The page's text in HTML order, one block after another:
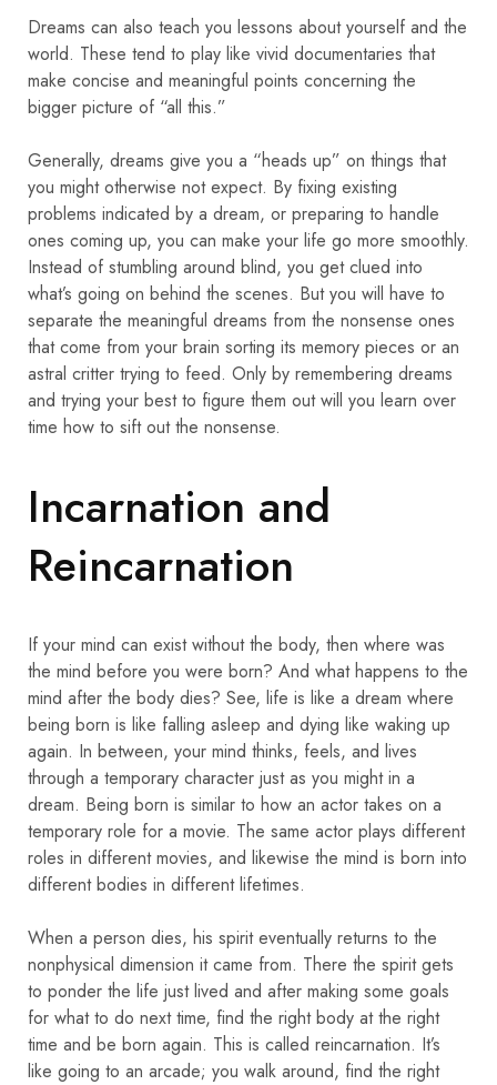
Dreams can also teach you lessons about yourself and the
world. These tend to play like vivid documentaries that
make concise and meaningful points concerning the
bigger picture of “all this.”
Generally, dreams give you a “heads up” on things that
you might otherwise not expect. By fixing existing
problems indicated by a dream, or preparing to handle
ones coming up, you can make your life go more smoothly.
Instead of stumbling around blind, you get clued into
what’s going on behind the scenes. But you will have to
separate the meaningful dreams from the nonsense ones
that come from your brain sorting its memory pieces or an
astral critter trying to feed. Only by remembering dreams
and trying your best to figure them out will you learn over
time how to sift out the nonsense.
Incarnation and
Reincarnation
If your mind can exist without the body, then where was
the mind before you were born? And what happens to the
mind after the body dies? See, life is like a dream where
being born is like falling asleep and dying like waking up
again. In between, your mind thinks, feels, and lives
through a temporary character just as you might in a
dream. Being born is similar to how an actor takes on a
temporary role for a movie. The same actor plays different
roles in different movies, and likewise the mind is born into
different bodies in different lifetimes.
When a person dies, his spirit eventually returns to the
nonphysical dimension it came from. There the spirit gets
to ponder the life just lived and after making some goals
for what to do next time, find the right body at the right
time and be born again. This is called reincarnation. It’s
like going to an arcade; you walk around, find the right